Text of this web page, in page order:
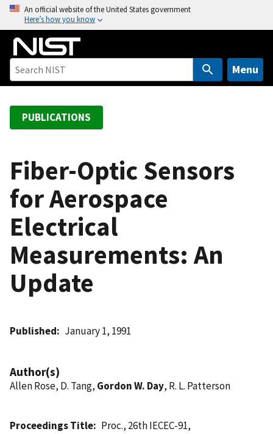
o
An official website of the United States government
Here’s how you know
Menu
PUBLICATIONS
Fiber-Optic Sensors
for Aerospace
Electrical
Measurements: An
Update
Published January 1, 1991
Author(s)
Allen Rose, D. Tang, Gordon W. Day, R. L. Patterson
Proceedings Title
Proc., 26th IECEC-91,